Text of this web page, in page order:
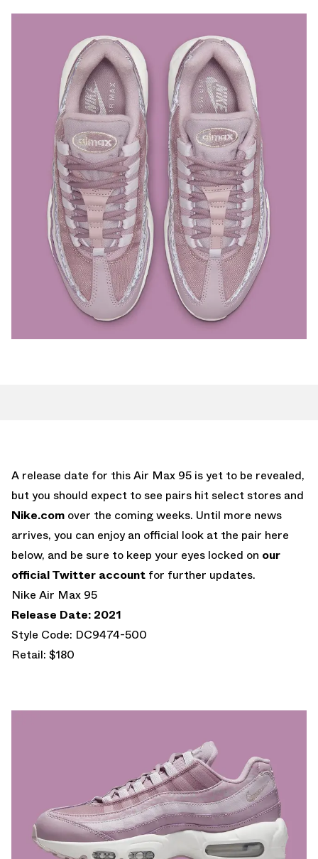
A release date for this Air Max 95 is yet to be revealed,
but you should expect to see pairs hit select stores and
Nike.com over the coming weeks. Until more news
arrives, you can enjoy an official look at the pair here
below, and be sure to keep your eyes locked on our
official Twitter account for further updates.
Nike Air Max 95
Release Date: 2021
Style Code: DC9474-500
Retail: $180